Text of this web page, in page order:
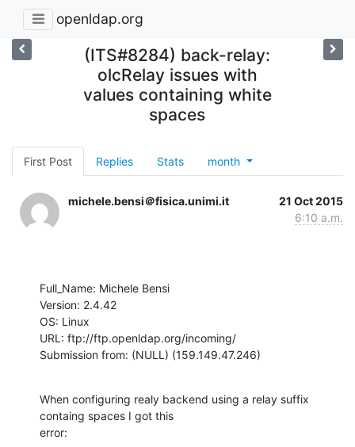
openldap.org
(ITS#8284) back-relay:
olcRelay issues with
values containing white
spaces
First Post Replies Stats month
michele.bensi＠fisica.unimi.it
21 Oct 2015
6:10 a.m.
Full_Name: Michele Bensi
Version: 2.4.42
OS: Linux
URL: ftp://ftp.openldap.org/incoming/
Submission from: (NULL) (159.149.47.246)
When configuring realy backend using a relay suffix
containg spaces I got this
error: